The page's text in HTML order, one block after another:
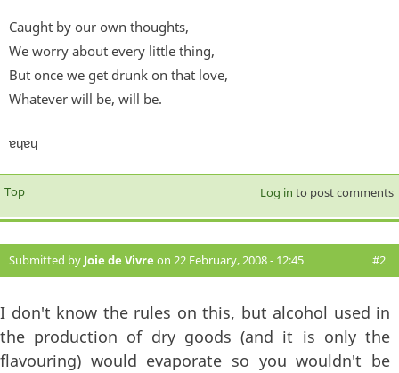
Caught by our own thoughts,
We worry about every little thing,
But once we get drunk on that love,
Whatever will be, will be.
ɐɥɐɥ
Top Log in to post comments
Submitted by Joie de Vivre on 22 February, 2008 - 12:45 #2
I don't know the rules on this, but alcohol used in
the production of dry goods (and it is only the
flavouring) would evaporate so you wouldn't be